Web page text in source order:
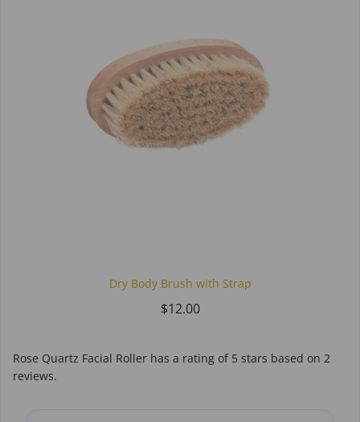
Dry Body Brush with Strap
$12.00
Rose Quartz Facial Roller has a rating of 5 stars based on 2
reviews.